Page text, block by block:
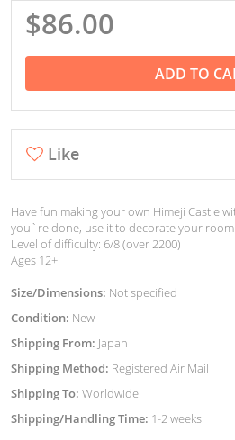
$86.00
ADD TO
Like
Have fun making your own Himeji Castle
you`re done, use it to decorate your
Level of difficulty: 6/8 (over 2200)
Ages 12+
Size/Dimensions: Not specified
Condition: New
Shipping From: Japan
Shipping Method: Registered Air Mail
Shipping To: Worldwide
Shipping/Handling Time: 1-2 weeks